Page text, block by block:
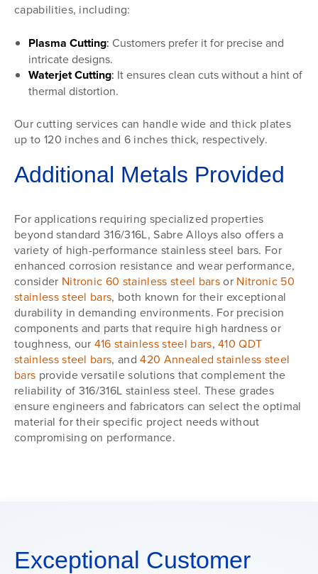
capabilities, including:
Plasma Cutting: Customers prefer it for precise and
intricate designs.
Waterjet Cutting: It ensures clean cuts without a hint of
thermal distortion.
Our cutting services can handle wide and thick plates
up to 120 inches and 6 inches thick, respectively.
Additional Metals Provided
For applications requiring specialized properties
beyond standard 316/316L, Sabre Alloys also offers a
variety of high-performance stainless steel bars. For
enhanced corrosion resistance and wear performance,
consider Nitronic 60 stainless steel barsor Nitronic 50
stainless steel bars, both known for their exceptional
durability in demanding environments. For precision
components and parts that require high hardness or
toughness, our 416 stainless steel bars,410 QDT
stainless steel bars, and420 Annealed stainless steel
bars provide versatile solutions that complement the
reliability of 316/316L stainless steel. These grades
ensure engineers and fabricators can select the optimal
material for their specific project needs without
compromising on performance.
Exceptional Customer